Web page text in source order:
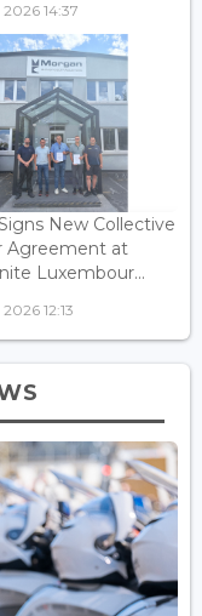
14:37
New Collective
Agreement at
Luxembour...
12:13